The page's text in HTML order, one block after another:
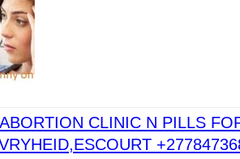
CLINIC N PILLS